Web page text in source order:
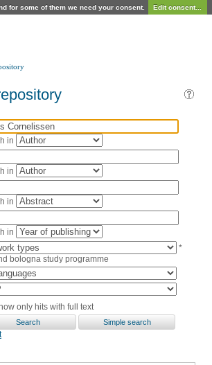
for some of them we need your consent. Edit consent...
in
in
in
in
*
bologna study programme
only hits with full text